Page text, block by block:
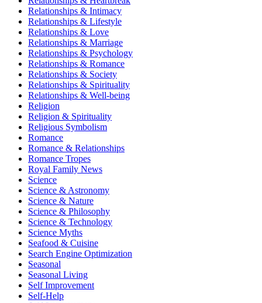
Relationships & Intimacy
Relationships & Lifestyle
Relationships & Love
Relationships & Marriage
Relationships & Psychology
Relationships & Romance
Relationships & Society
Relationships & Spirituality
Relationships & Well-being
Religion
Religion & Spirituality
Religious Symbolism
Romance
Romance & Relationships
Romance Tropes
Royal Family News
Science
Science & Astronomy
Science & Nature
Science & Philosophy
Science & Technology
Science Myths
Seafood & Cuisine
Search Engine Optimization
Seasonal
Seasonal Living
Self Improvement
Self-Help